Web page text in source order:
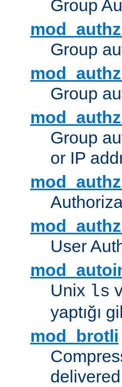
Group
Group
Group
Group
or IP
User
Unix ls
yaptığı
mod_brotli